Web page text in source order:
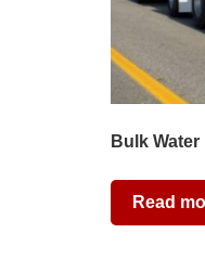
Bulk
Read